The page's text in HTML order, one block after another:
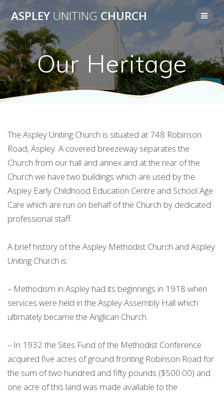
Skip
to
content
ASPLEY UNITING CHURCH
Our Heritage
The Aspley Uniting Church is situated at 748 Robinson
Road, Aspley. A covered breezeway separates the
Church from our hall and annex and at the rear of the
Church we have two buildings which are used by the
Aspley Early Childhood Education Centre and School Age
Care which are run on behalf of the Church by dedicated
professional staff.
A brief history of the Aspley Methodist Church and Aspley
Uniting Church is:
– Methodism in Aspley had its beginnings in 1918 when
services were held in the Aspley Assembly Hall which
ultimately became the Anglican Church.
– In 1932 the Sites Fund of the Methodist Conference
acquired five acres of ground fronting Robinson Road for
the sum of two hundred and fifty pounds ($500.00) and
one acre of this land was made available to the